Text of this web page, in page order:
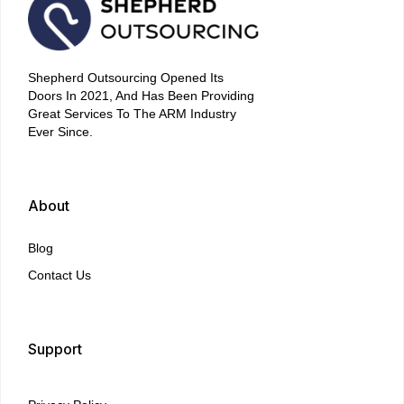
Shepherd Outsourcing Opened Its
Doors In 2021, And Has Been Providing
Great Services To The ARM Industry
Ever Since.
About
Blog
Contact Us
Support